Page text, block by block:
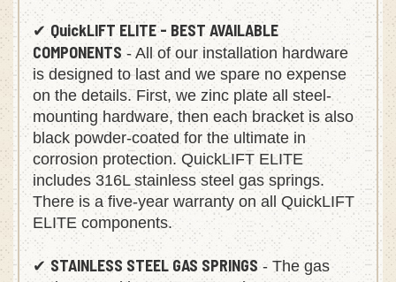
✔QuickLIFT ELITE - BEST AVAILABLE
COMPONENTS - All of our installation hardware
is designed to last and we spare no expense
on the details. First, we zinc plate all steel-
mounting hardware, then each bracket is also
black powder-coated for the ultimate in
corrosion protection. QuickLIFT ELITE
includes 316L stainless steel gas springs.
There is a five-year warranty on all QuickLIFT
ELITE components.
✔STAINLESS STEEL GAS SPRINGS- The gas